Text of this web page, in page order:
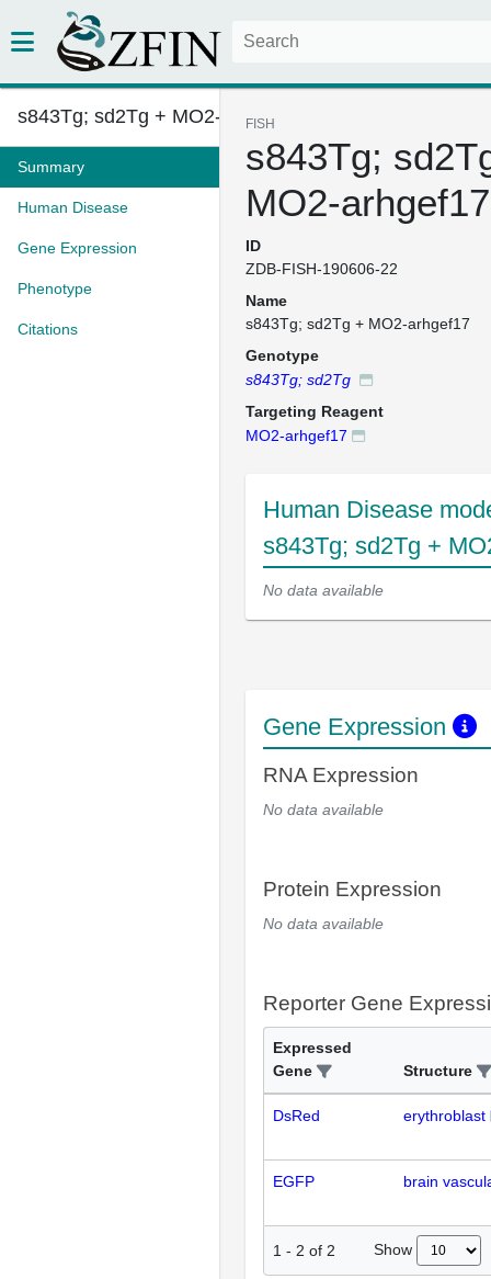
s843Tg; sd2Tg + MO2-arhgef17
Summary
Human Disease
Gene Expression
Phenotype
Citations
FISH
s843Tg;
MO2-arhgef17
ID
ZDB-FISH-190606-22
Name
s843Tg; sd2Tg + MO2-arhgef17
Genotype
s843Tg; sd2Tg
Targeting Reagent
MO2-arhgef17
Human Disease
s843Tg; sd2Tg +
No data available
Gene Expression
RNA Expression
No data available
Protein Expression
No data available
Reporter Gene
Expressed
Gene
Structure
DsRed erythroblast
EGFP brain
1 - 2 of 2 Show